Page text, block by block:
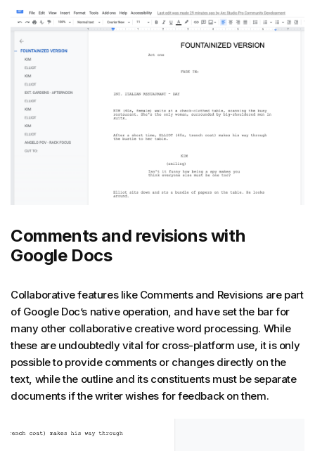
Comments and revisions with
Google Docs
Collaborative features like Comments and Revisions are part
of Google Doc’s native operation, and have set the bar for
many other collaborative creative word processing. While
these are undoubtedly vital for cross-platform use, it is only
possible to provide comments or changes directly on the
text, while the outline and its constituents must be separate
documents if the writer wishes for feedback on them.